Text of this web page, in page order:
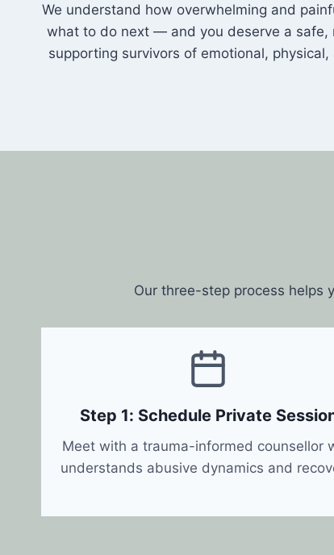
We understand how overwhelming and
what to do next — and you deserve a safe,
supporting survivors of emotional,
Our three-step process helps
Step 1: Schedule Private
Meet with a trauma-informed counsellor
understands abusive dynamics and